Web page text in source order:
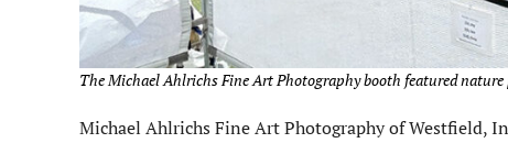
The Michael Ahlrichs Fine Art Photography booth featured nature
Michael Ahlrichs Fine Art Photography of Westfield,